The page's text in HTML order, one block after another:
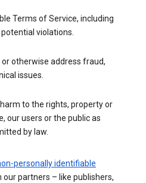
Terms of Service, including
violations.
otherwise address fraud,
issues.
to the rights, property or
our users or the public as
by law.
personally identifiable
our partners – like publishers,